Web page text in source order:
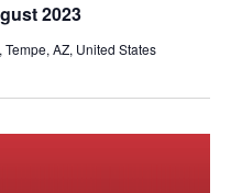
2023
AZ, United States